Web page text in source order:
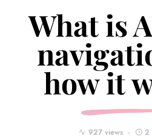
What is
how it
927 views 2